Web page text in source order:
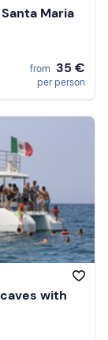
Maria
from 35 €
per person
with